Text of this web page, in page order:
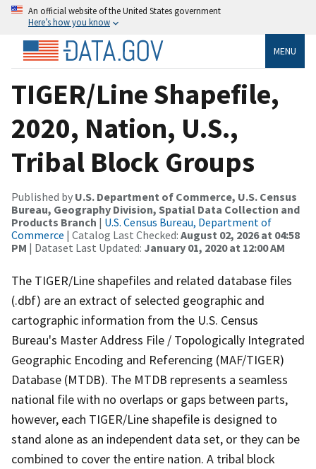
An official website of the United States government
Here’s how you know
MENU
TIGER/Line Shapefile,
2020, Nation, U.S.,
Tribal Block Groups
Published by U.S. Department of Commerce, U.S. Census
Bureau, Geography Division, Spatial Data Collection and
Products Branch | U.S. Census Bureau, Department of
Commerce | Catalog Last Checked: August 02, 2026 at 04:58
PM | Dataset Last Updated: January 01, 2020 at 12:00 AM
The TIGER/Line shapefiles and related database files
(.dbf) are an extract of selected geographic and
cartographic information from the U.S. Census
Bureau's Master Address File / Topologically Integrated
Geographic Encoding and Referencing (MAF/TIGER)
Database (MTDB). The MTDB represents a seamless
national file with no overlaps or gaps between parts,
however, each TIGER/Line shapefile is designed to
stand alone as an independent data set, or they can be
combined to cover the entire nation. A tribal block